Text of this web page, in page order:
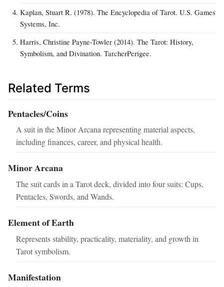
Kaplan, Stuart R. (1978). The Encyclopedia of Tarot. U.S. Games
Systems, Inc.
Harris, Christine Payne-Towler (2014). The Tarot: History,
Symbolism, and Divination. TarcherPerigee.
Related Terms
Pentacles/Coins
A suit in the Minor Arcana representing material aspects,
including finances, career, and physical health.
Minor Arcana
The suit cards in a Tarot deck, divided into four suits: Cups,
Pentacles, Swords, and Wands.
Element of Earth
Represents stability, practicality, materiality, and growth in
Tarot symbolism.
Manifestation